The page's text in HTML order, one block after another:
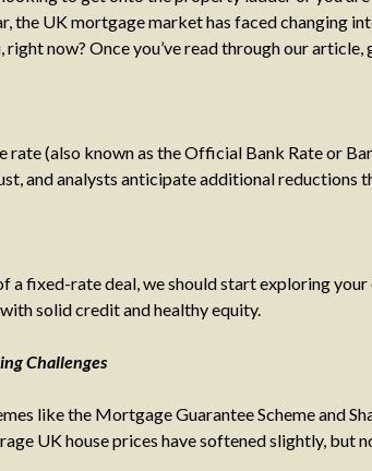
the UK mortgage market has faced changing
right now? Once you’ve read through our
rate (also known as the Official Bank Rate or
and analysts anticipate additional reductions
a fixed-rate deal, we should start exploring
solid credit and healthy equity.
Challenges
like the Mortgage Guarantee Scheme and
UK house prices have softened slightly, but